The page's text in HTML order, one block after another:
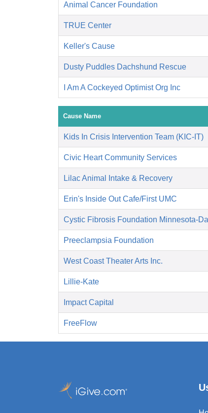
Animal Cancer Foundation
TRUE Center
Keller's Cause
Dusty Puddles Dachshund Rescue
I Am A Cockeyed Optimist Org Inc
Cause Name
Kids In Crisis Intervention Team (KIC-IT)
Civic Heart Community Services
Lilac Animal Intake & Recovery
Erin's Inside Out Cafe/First UMC
Cystic Fibrosis Foundation Minnesota-
Preeclampsia Foundation
West Coast Theater Arts Inc.
Lillie-Kate
Impact Capital
FreeFlow